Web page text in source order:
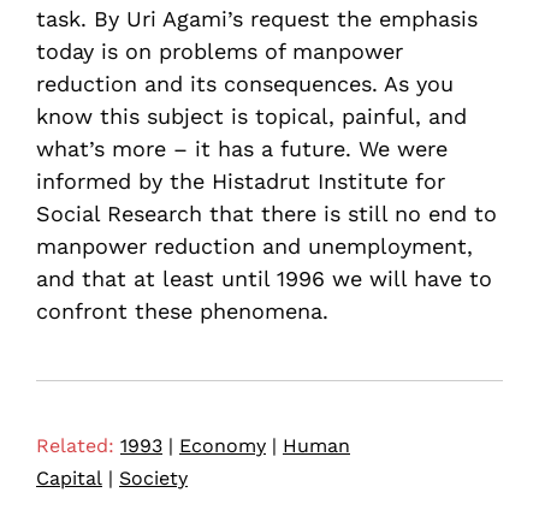
task. By Uri Agami’s request the emphasis
today is on problems of manpower
reduction and its consequences. As you
know this subject is topical, painful, and
what’s more – it has a future. We were
informed by the Histadrut Institute for
Social Research that there is still no end to
manpower reduction and unemployment,
and that at least until 1996 we will have to
confront these phenomena.
Related: 1993 | Economy | Human
Capital | Society